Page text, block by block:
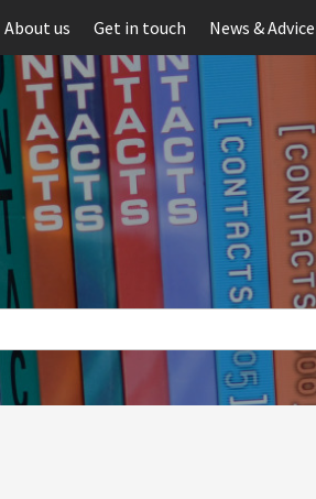
About us Get in touch News & Advice